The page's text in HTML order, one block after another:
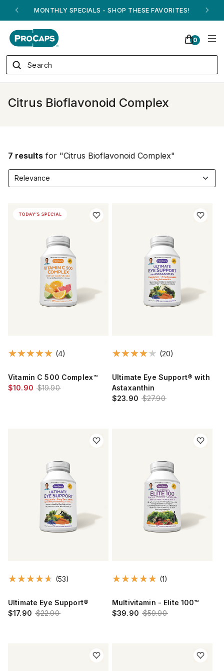
MONTHLY SPECIALS - SHOP THESE FAVORITES!
0
Citrus Bioflavonoid Complex
7 results for "Citrus Bioflavonoid Complex"
(4)
Vitamin C 500 Complex™
$10.90 $19.90
(20)
Ultimate Eye Support® with
Astaxanthin
$23.90 $27.90
(53)
Ultimate Eye Support®
$17.90 $22.90
(1)
Multivitamin - Elite 100™
$39.90 $59.90